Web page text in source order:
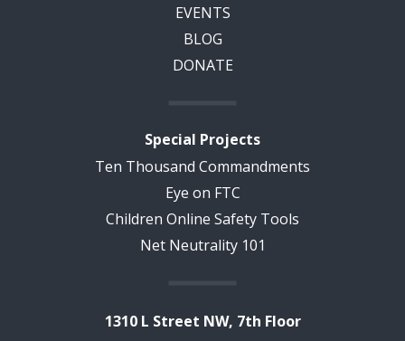
EVENTS
BLOG
DONATE
Special Projects
Ten Thousand Commandments
Eye on FTC
Children Online Safety Tools
Net Neutrality 101
1310 L Street NW, 7th Floor